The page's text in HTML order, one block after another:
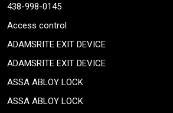
438-998-0145
Access control
ADAMSRITE EXIT DEVICE
ADAMSRITE EXIT DEVICE
ASSA ABLOY LOCK
ASSA ABLOY LOCK